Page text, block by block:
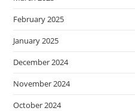
February 2025
January 2025
December 2024
November 2024
October 2024